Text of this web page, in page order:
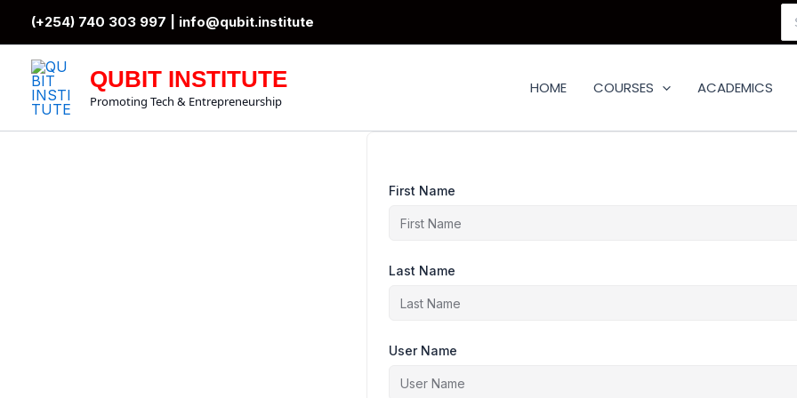
(+254) 740 303 997 | info@qubit.institute
QUBIT INSTITUTE
Promoting Tech & Entrepreneurship
HOME COURSES ACADEMICS
First Name
Last Name
User Name